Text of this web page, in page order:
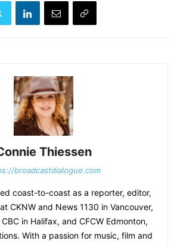
Thiessen
broadcastdialogue.com
coast-to-coast as a reporter, editor,
CKNW and News 1130 in Vancouver,
in Halifax, and CFCW Edmonton,
With a passion for music, film and